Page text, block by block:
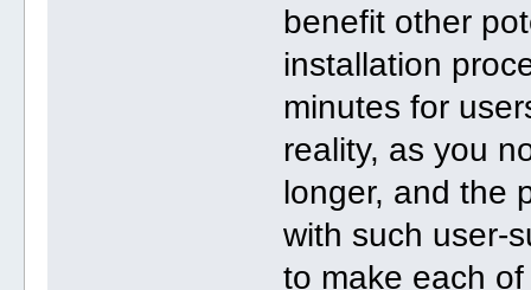
benefit other
installation
minutes for
reality, as you
longer, and the
with such user-
to make each